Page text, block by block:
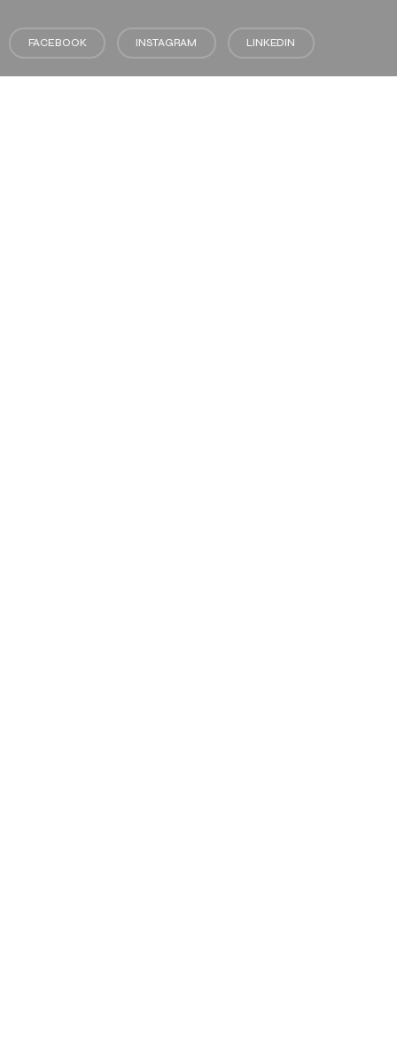
FACEBOOK INSTAGRAM LINKEDIN